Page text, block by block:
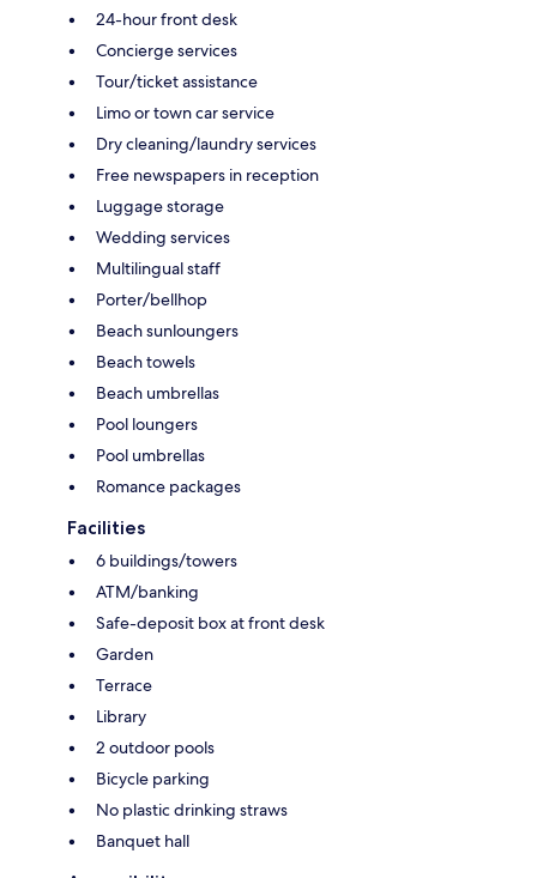
24-hour front desk
Concierge services
Tour/ticket assistance
Limo or town car service
Dry cleaning/laundry services
Free newspapers in reception
Luggage storage
Wedding services
Multilingual staff
Porter/bellhop
Beach sunloungers
Beach towels
Beach umbrellas
Pool loungers
Pool umbrellas
Romance packages
Facilities
6 buildings/towers
ATM/banking
Safe-deposit box at front desk
Garden
Terrace
Library
2 outdoor pools
Bicycle parking
No plastic drinking straws
Banquet hall